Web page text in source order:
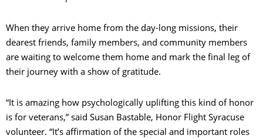
When they arrive home from the day-long missions, their
dearest friends, family members, and community members
are waiting to welcome them home and mark the final leg of
their journey with a show of gratitude.
“It is amazing how psychologically uplifting this kind of honor
is for veterans,” said Susan Bastable, Honor Flight Syracuse
volunteer. “It’s affirmation of the special and important roles